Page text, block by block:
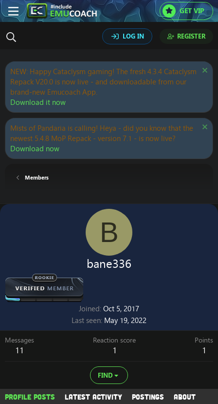
GET VIP
LOG IN REGISTER
NEW: Happy Cataclysm gaming! The fresh 4.3.4 Cataclysm
Repack V20.0 is now live - and downloadable from our
brand-new Emucoach App.
Download it now
Mists of Pandaria is calling! Heya - did you know that the
newest 5.4.8 MoP Repack - version 7.1 - is now live?
Download now
Members
B
bane336
Joined Oct 5, 2017
Last seen May 19, 2022
Messages
11
Reaction score
1
Points
1
FIND
Profile posts Latest activity Postings About